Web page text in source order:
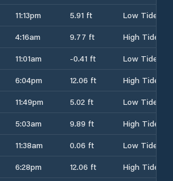
11:13pm 5.91 ft
Low Tide
4:16am 9.77 ft
High Tide
11:01am -0.41 ft
Low Tide
6:04pm 12.06 ft
High Tide
11:49pm 5.02 ft
Low Tide
5:03am 9.89 ft
High Tide
11:38am 0.06 ft
Low Tide
6:28pm 12.06 ft
High Tide